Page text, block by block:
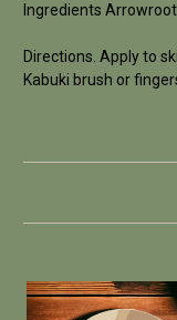
Ingredients
Directions. Apply to
Kabuki brush or